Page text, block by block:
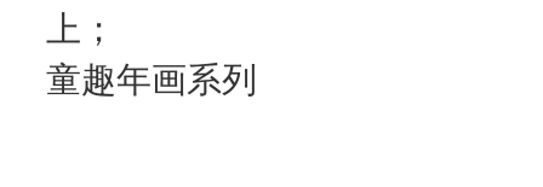
上；
童趣年画系列